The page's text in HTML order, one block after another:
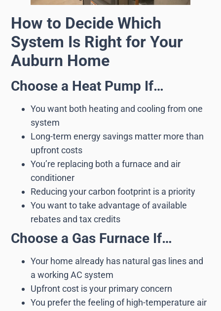
How to Decide Which
System Is Right for Your
Auburn Home
Choose a Heat Pump If…
You want both heating and cooling from one
system
Long-term energy savings matter more than
upfront costs
You’re replacing both a furnace and air
conditioner
Reducing your carbon footprint is a priority
You want to take advantage of available
rebates and tax credits
Choose a Gas Furnace If…
Your home already has natural gas lines and
a working AC system
Upfront cost is your primary concern
You prefer the feeling of high-temperature air